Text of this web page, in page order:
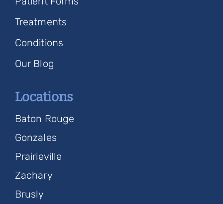
Treatments
Conditions
Our Blog
Locations
Baton Rouge
Gonzales
Prairieville
Zachary
Brusly